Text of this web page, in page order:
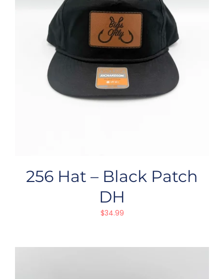
256 Hat – Black Patch
DH
$34.99